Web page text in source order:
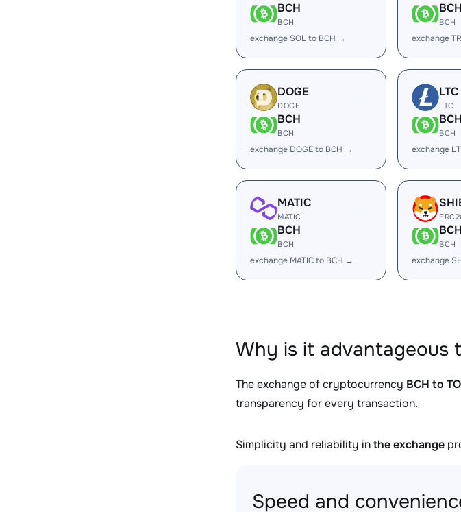
BCH
BCH
exchange SOL to BCH →
BCH
BCH
exchange
DOGE
DOGE
BCH
BCH
exchange DOGE to BCH →
LTC
LTC
BCH
BCH
exchange
MATIC
MATIC
BCH
BCH
exchange MATIC to BCH →
BCH
BCH
exchange
Why is it advantageous
The exchange of cryptocurrency BCH to
transparency for every transaction.
Simplicity and reliability inthe exchange
Speed and